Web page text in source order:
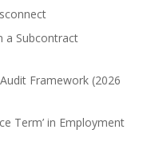
a Subcontract
Framework (2026
Term’ in Employment